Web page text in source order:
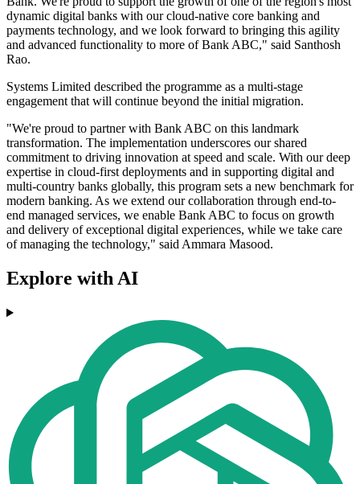
dynamic digital banks with our cloud-native core banking and
payments technology, and we look forward to bringing this agility
and advanced functionality to more of Bank ABC," said Santhosh
Rao.
Systems Limited described the programme as a multi-stage
engagement that will continue beyond the initial migration.
"We're proud to partner with Bank ABC on this landmark
transformation. The implementation underscores our shared
commitment to driving innovation at speed and scale. With our deep
expertise in cloud-first deployments and in supporting digital and
multi-country banks globally, this program sets a new benchmark for
modern banking. As we extend our collaboration through end-to-
end managed services, we enable Bank ABC to focus on growth
and delivery of exceptional digital experiences, while we take care
of managing the technology," said Ammara Masood.
Explore with AI